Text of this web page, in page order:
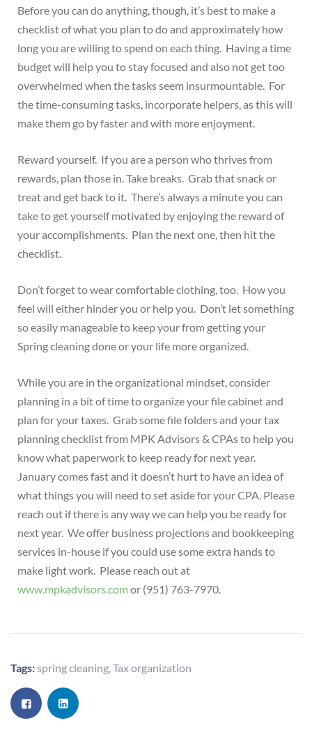
Before you can do anything, though, it’s best to make a
checklist of what you plan to do and approximately how
long you are willing to spend on each thing. Having a time
budget will help you to stay focused and also not get too
overwhelmed when the tasks seem insurmountable. For
the time-consuming tasks, incorporate helpers, as this will
make them go by faster and with more enjoyment.
Reward yourself. If you are a person who thrives from
rewards, plan those in. Take breaks. Grab that snack or
treat and get back to it. There’s always a minute you can
take to get yourself motivated by enjoying the reward of
your accomplishments. Plan the next one, then hit the
checklist.
Don’t forget to wear comfortable clothing, too. How you
feel will either hinder you or help you. Don’t let something
so easily manageable to keep your from getting your
Spring cleaning done or your life more organized.
While you are in the organizational mindset, consider
planning in a bit of time to organize your file cabinet and
plan for your taxes. Grab some file folders and your tax
planning checklist from MPK Advisors & CPAs to help you
know what paperwork to keep ready for next year.
January comes fast and it doesn’t hurt to have an idea of
what things you will need to set aside for your CPA. Please
reach out if there is any way we can help you be ready for
next year. We offer business projections and bookkeeping
services in-house if you could use some extra hands to
make light work. Please reach out at
www.mpkadvisors.com or (951) 763-7970.
Tags:spring cleaning,Tax organization